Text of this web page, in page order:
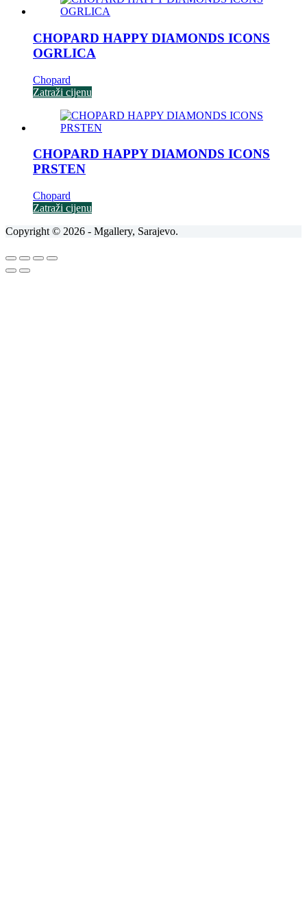
CHOPARD HAPPY DIAMONDS ICONS
OGRLICA
Chopard
Zatraži cijenu
CHOPARD HAPPY DIAMONDS ICONS
PRSTEN
Chopard
Zatraži cijenu
Copyright © 2026 - Mgallery, Sarajevo.